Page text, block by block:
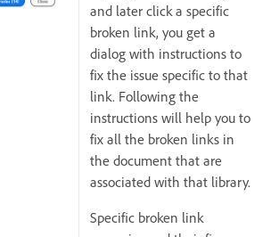
and later click a specific
broken link, you get a
dialog with instructions to
fix the issue specific to that
link. Following the
instructions will help you to
fix all the broken links in
the document that are
associated with that library.
Specific broken link